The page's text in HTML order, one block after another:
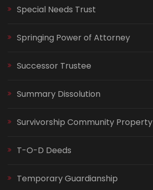
Special Needs Trust
Springing Power of Attorney
Successor Trustee
Summary Dissolution
Survivorship Community Property
T-O-D Deeds
Temporary Guardianship